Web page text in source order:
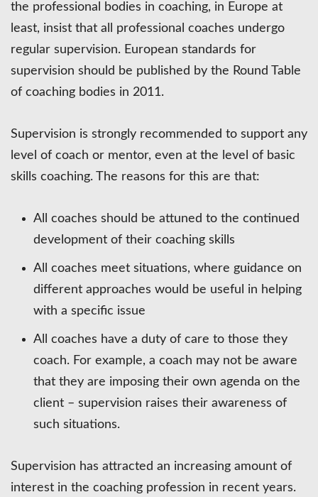
the professional bodies in coaching, in Europe at
least, insist that all professional coaches undergo
regular supervision. European standards for
supervision should be published by the Round Table
of coaching bodies in 2011.
Supervision is strongly recommended to support any
level of coach or mentor, even at the level of basic
skills coaching. The reasons for this are that:
All coaches should be attuned to the continued
development of their coaching skills
All coaches meet situations, where guidance on
different approaches would be useful in helping
with a specific issue
All coaches have a duty of care to those they
coach. For example, a coach may not be aware
that they are imposing their own agenda on the
client – supervision raises their awareness of
such situations.
Supervision has attracted an increasing amount of
interest in the coaching profession in recent years.